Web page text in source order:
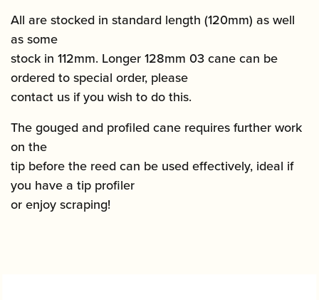
All are stocked in standard length (120mm) as well
as some
stock in 112mm. Longer 128mm 03 cane can be
ordered to special order, please
contact us if you wish to do this.
The gouged and profiled cane requires further work
on the
tip before the reed can be used effectively, ideal if
you have a tip profiler
or enjoy scraping!